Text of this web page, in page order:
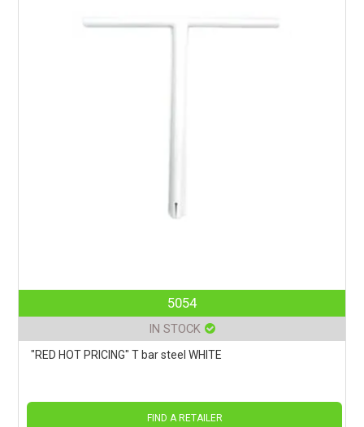
5054
IN STOCK
"RED HOT PRICING" T bar steel WHITE
FIND A RETAILER